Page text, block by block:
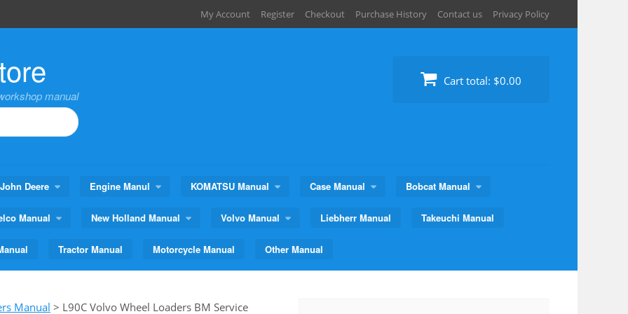
My Account Register Checkout Purchase History Contact us Privacy Policy
manual
Cart total: $0.00
John Deere Engine Manul KOMATSU Manual Case Manual Bobcat Manual
Manual New Holland Manual Volvo Manual Liebherr Manual Takeuchi Manual
Tractor Manual Motorcycle Manual Other Manual
Manual > L90C Volvo Wheel Loaders BM Service